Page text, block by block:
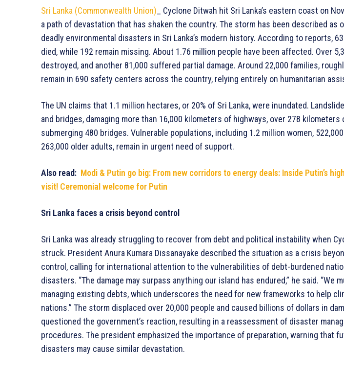
Sri Lanka (Commonwealth Union) _ Cyclone Ditwah hit Sri Lanka’s eastern coast on
a path of devastation that has shaken the country. The storm has been described as
deadly environmental disasters in Sri Lanka’s modern history. According to reports,
died, while 192 remain missing. About 1.76 million people have been affected. Over
destroyed, and another 81,000 suffered partial damage. Around 22,000 families,
remain in 690 safety centers across the country, relying entirely on humanitarian
The UN claims that 1.1 million hectares, or 20% of Sri Lanka, were inundated.
and bridges, damaging more than 16,000 kilometers of highways, over 278 kilometers
submerging 480 bridges. Vulnerable populations, including 1.2 million women,
263,000 older adults, remain in urgent need of support.
Also read: Modi & Putin go big: From new corridors to energy deals: Inside Putin’s
visit! Ceremonial welcome for Putin
Sri Lanka faces a crisis beyond control
Sri Lanka was already struggling to recover from debt and political instability when
struck. President Anura Kumara Dissanayake described the situation as a crisis
control, calling for international attention to the vulnerabilities of debt-burdened
disasters. “The damage may surpass anything our island has endured,” he said. “We
managing existing debts, which underscores the need for new frameworks to help
nations.” The storm displaced over 20,000 people and caused billions of dollars in
questioned the government’s reaction, resulting in a reassessment of disaster
procedures. The president emphasized the importance of preparation, warning that
disasters may cause similar devastation.